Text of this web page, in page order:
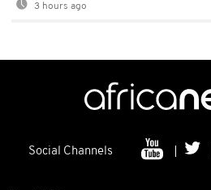
3 hours ago
Social Channels